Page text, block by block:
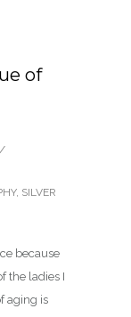
of
/
, SILVER
because
the ladies I
aging is